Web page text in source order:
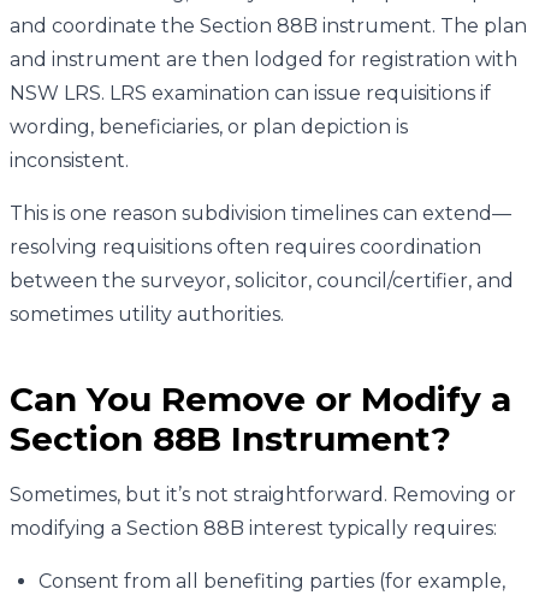
and coordinate the Section 88B instrument. The plan
and instrument are then lodged for registration with
NSW LRS. LRS examination can issue requisitions if
wording, beneficiaries, or plan depiction is
inconsistent.
This is one reason subdivision timelines can extend—
resolving requisitions often requires coordination
between the surveyor, solicitor, council/certifier, and
sometimes utility authorities.
Can You Remove or Modify a
Section 88B Instrument?
Sometimes, but it’s not straightforward. Removing or
modifying a Section 88B interest typically requires:
Consent from all benefiting parties (for example,